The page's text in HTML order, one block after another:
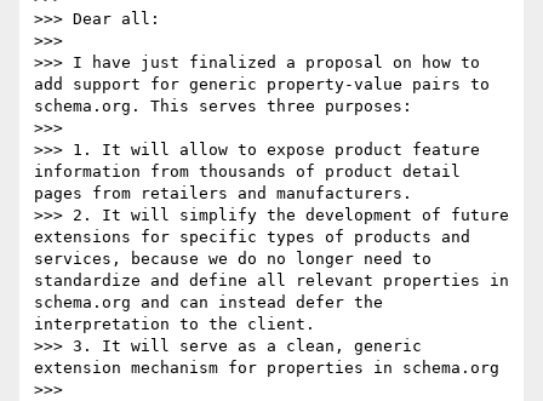
>>> Dear all:
>>>
>>> I have just finalized a proposal on how to
add support for generic property-value pairs to
schema.org. This serves three purposes:
>>>
>>> 1. It will allow to expose product feature
information from thousands of product detail
pages from retailers and manufacturers.
>>> 2. It will simplify the development of future
extensions for specific types of products and
services, because we do no longer need to
standardize and define all relevant properties in
schema.org and can instead defer the
interpretation to the client.
>>> 3. It will serve as a clean, generic
extension mechanism for properties in schema.org
>>>